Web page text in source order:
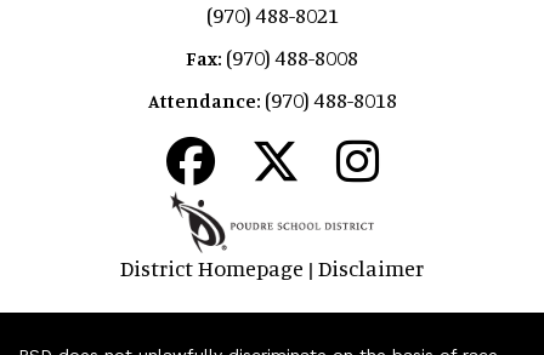
(970) 488-8021
Fax: (970) 488-8008
Attendance: (970) 488-8018
District Homepage | Disclaimer